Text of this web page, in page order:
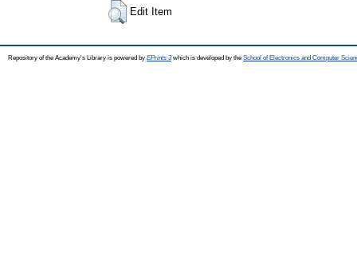
Edit Item
Repository of the Academy's Library is powered by EPrints 3which is developed by the School of Electronics and Computer